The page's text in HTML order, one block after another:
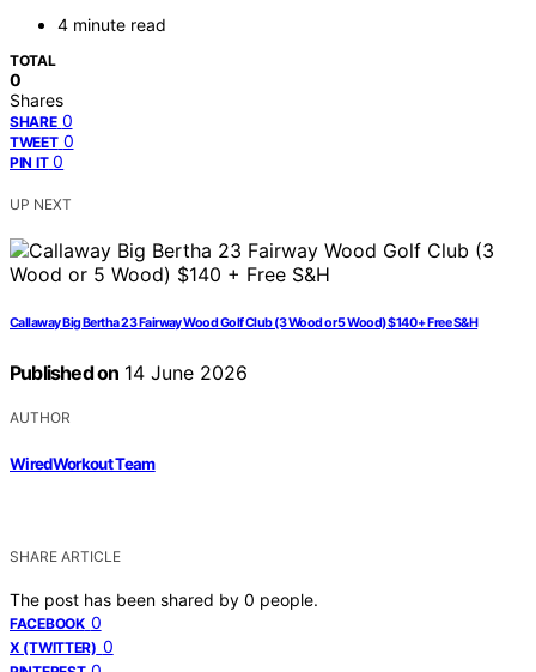
4 minute read
TOTAL
0
Shares
SHARE 0
TWEET 0
PIN IT 0
UP NEXT
Callaway Big Bertha 23 Fairway Wood Golf Club (3 Wood or 5 Wood) $140 + Free S&H
Published on 14 June 2026
AUTHOR
WiredWorkout Team
SHARE ARTICLE
The post has been shared by 0 people.
FACEBOOK 0
X (TWITTER) 0